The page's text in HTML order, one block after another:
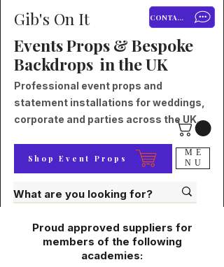
Gib's On It CONTACT
Events Props & Bespoke
Backdrops in the UK
Professional event props and
statement installations for weddings,
corporate and parties across the UK.
Shop Event Props
ME
NU
Proud approved suppliers for
members of the following
academies: